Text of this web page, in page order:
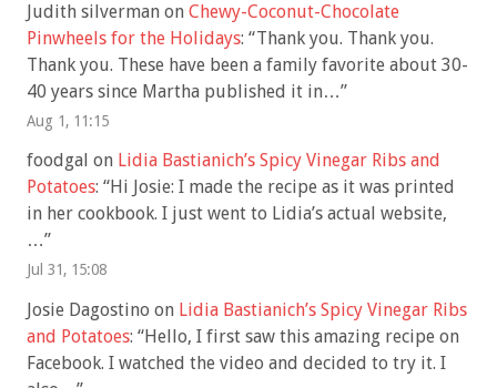
Judith silverman on Chewy-Coconut-Chocolate
Pinwheels for the Holidays: “Thank you. Thank you.
Thank you. These have been a family favorite about 30-
40 years since Martha published it in…”
Aug 1, 11:15
foodgal on Lidia Bastianich’s Spicy Vinegar Ribs and
Potatoes: “Hi Josie: I made the recipe as it was printed
in her cookbook. I just went to Lidia’s actual website,
…”
Jul 31, 15:08
Josie Dagostino on Lidia Bastianich’s Spicy Vinegar Ribs
and Potatoes: “Hello, I first saw this amazing recipe on
Facebook. I watched the video and decided to try it. I